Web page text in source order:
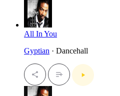
All In You
Gyptian · Dancehall